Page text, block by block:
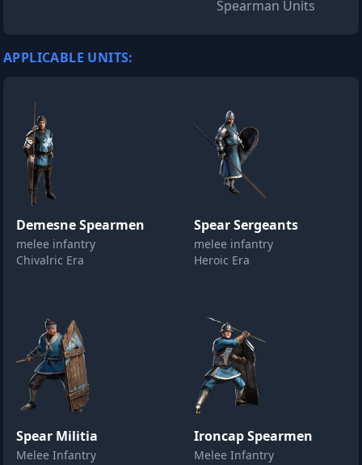
Spearman Units
APPLICABLE UNITS:
Demesne Spearmen
melee infantry
Chivalric Era
Spear Sergeants
melee infantry
Heroic Era
Spear Militia
Melee Infantry
Ironcap Spearmen
Melee Infantry